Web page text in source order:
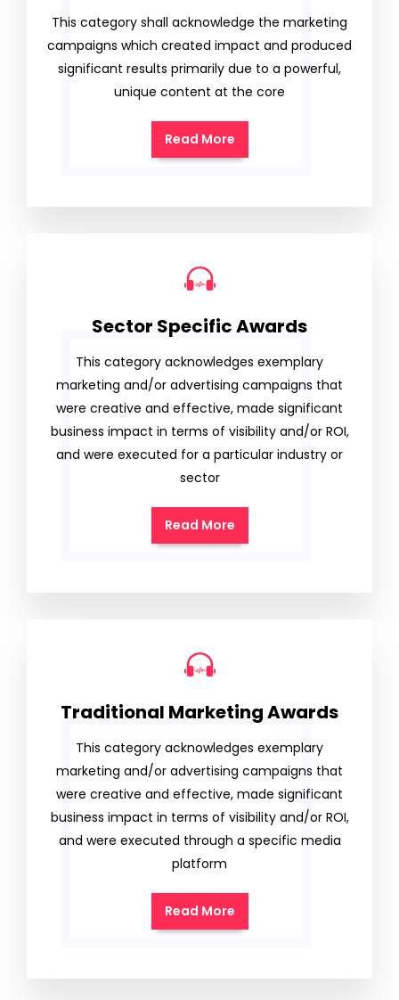
This category shall acknowledge the marketing
campaigns which created impact and produced
significant results primarily due to a powerful,
unique content at the core
Read More
Sector Specific Awards
This category acknowledges exemplary
marketing and/or advertising campaigns that
were creative and effective, made significant
business impact in terms of visibility and/or ROI,
and were executed for a particular industry or
sector
Read More
Traditional Marketing Awards
This category acknowledges exemplary
marketing and/or advertising campaigns that
were creative and effective, made significant
business impact in terms of visibility and/or ROI,
and were executed through a specific media
platform
Read More